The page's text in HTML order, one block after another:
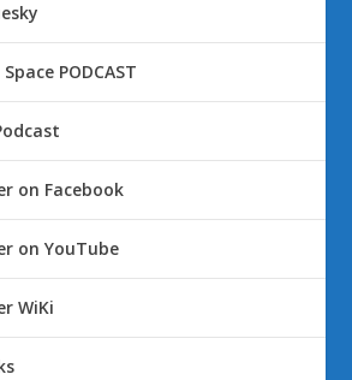
PODCAST
on Facebook
on YouTube
WiKi